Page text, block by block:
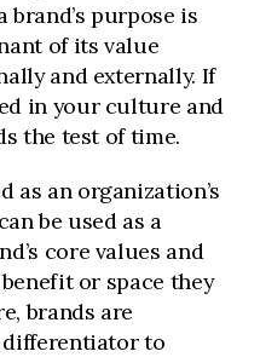
purpose is
of its value
and externally. If
in your culture and
the test of time.
as an organization’s
be used as a
core values and
or space they
brands are
differentiator to